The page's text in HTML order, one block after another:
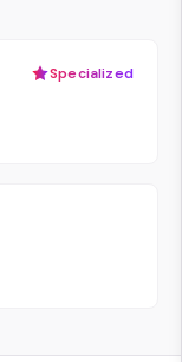
Specialized